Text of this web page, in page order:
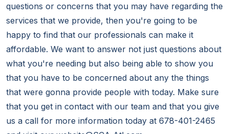
questions or concerns that you may have regarding the
services that we provide, then you're going to be
happy to find that our professionals can make it
affordable. We want to answer not just questions about
what you're needing but also being able to show you
that you have to be concerned about any the things
that were gonna provide people with today. Make sure
that you get in contact with our team and that you give
us a call for more information today at 678-401-2465